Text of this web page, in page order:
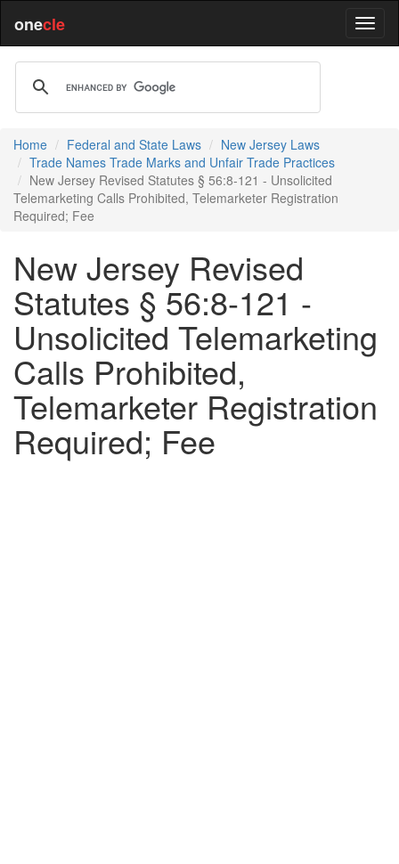
onecle
Home Federal and State Laws
New Jersey Laws
Trade Names Trade Marks and Unfair Trade Practices
New Jersey Revised Statutes § 56:8-121 - Unsolicited
Telemarketing Calls Prohibited, Telemarketer Registration
Required; Fee
New Jersey Revised
Statutes § 56:8-121 -
Unsolicited Telemarketing
Calls Prohibited,
Telemarketer Registration
Required; Fee